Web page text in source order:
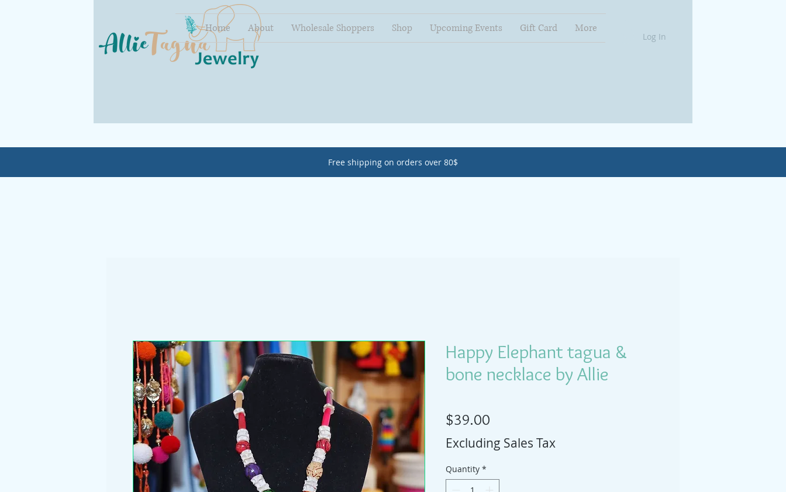
Home About Wholesale Shoppers Shop Upcoming Events Gift Card More
Log In
Free shipping on orders over 80$
Happy Elephant tagua &
bone necklace by Allie
$39.00
Excluding Sales Tax
Quantity *